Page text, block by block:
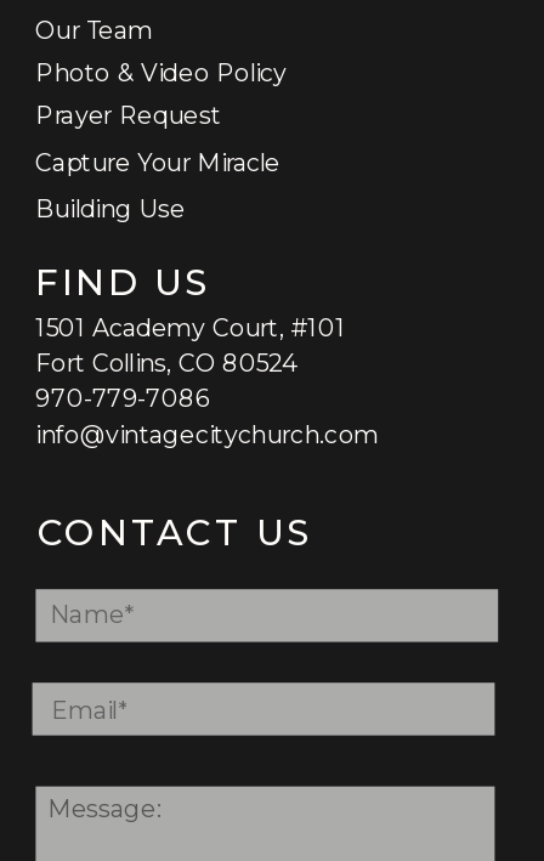
GET STARTED
GET STARTED
Our Team
Photo & Video Policy
Prayer Request
Capture Your Miracle
FIND US
1501 Academy Court, #101
Fort Collins, CO 80524
970-779-7086
info@vintagecitychurch.com
Building Use
CONTACT US